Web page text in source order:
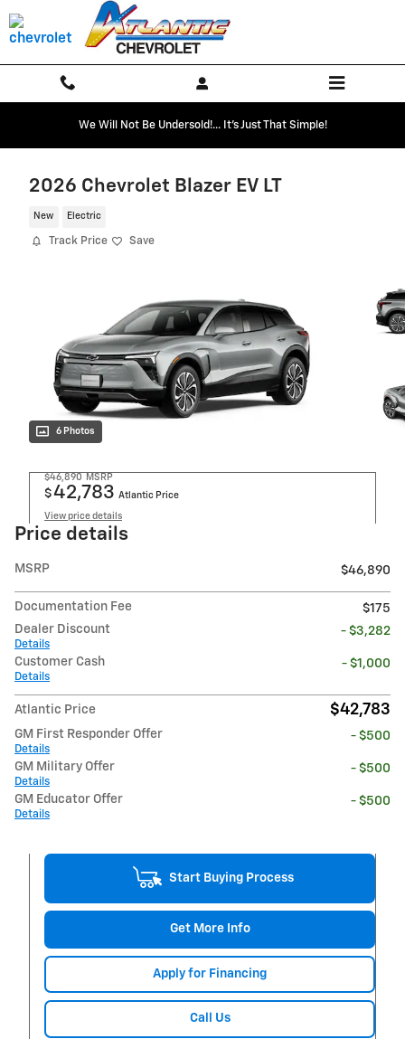
Skip to main content
We Will Not Be Undersold!... It's Just That Simple!
2026 Chevrolet Blazer EV LT
New Electric
Track Price Save
6 Photos
$46,890 MSRP
$42,783 Atlantic Price
View price details
Price details
MSRP $46,890
Documentation Fee
$175
Dealer Discount
Details
- $3,282
Customer Cash
Details
- $1,000
Atlantic Price $42,783
GM First Responder Offer
Details
- $500
GM Military Offer
Details
- $500
GM Educator Offer
Details
- $500
Start Buying Process
Get More Info
Apply for Financing
Call Us